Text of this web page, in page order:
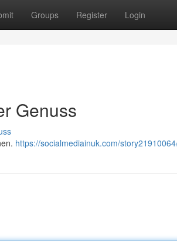
Groups Register Login
Genuss
https://socialmediainuk.com/